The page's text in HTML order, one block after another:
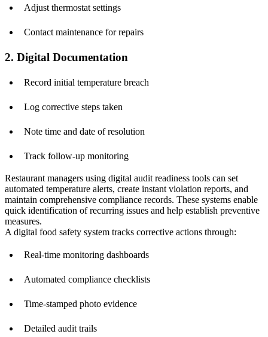
Adjust thermostat settings
Contact maintenance for repairs
2. Digital Documentation
Record initial temperature breach
Log corrective steps taken
Note time and date of resolution
Track follow-up monitoring
Restaurant managers using digital audit readiness tools can set
automated temperature alerts, create instant violation reports, and
maintain comprehensive compliance records. These systems enable
quick identification of recurring issues and help establish preventive
measures.
A digital food safety system tracks corrective actions through:
Real-time monitoring dashboards
Automated compliance checklists
Time-stamped photo evidence
Detailed audit trails